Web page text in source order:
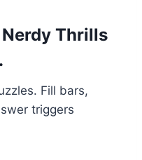
Thrills
Fill bars,
triggers